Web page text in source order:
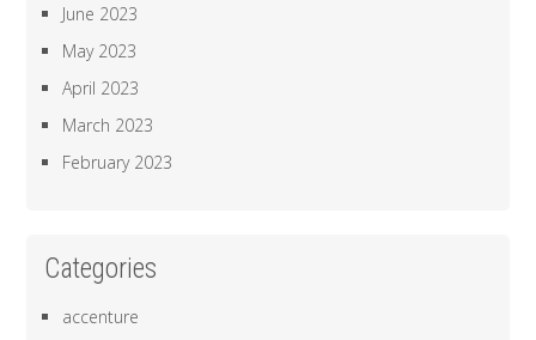
June 2023
May 2023
April 2023
March 2023
February 2023
Categories
accenture